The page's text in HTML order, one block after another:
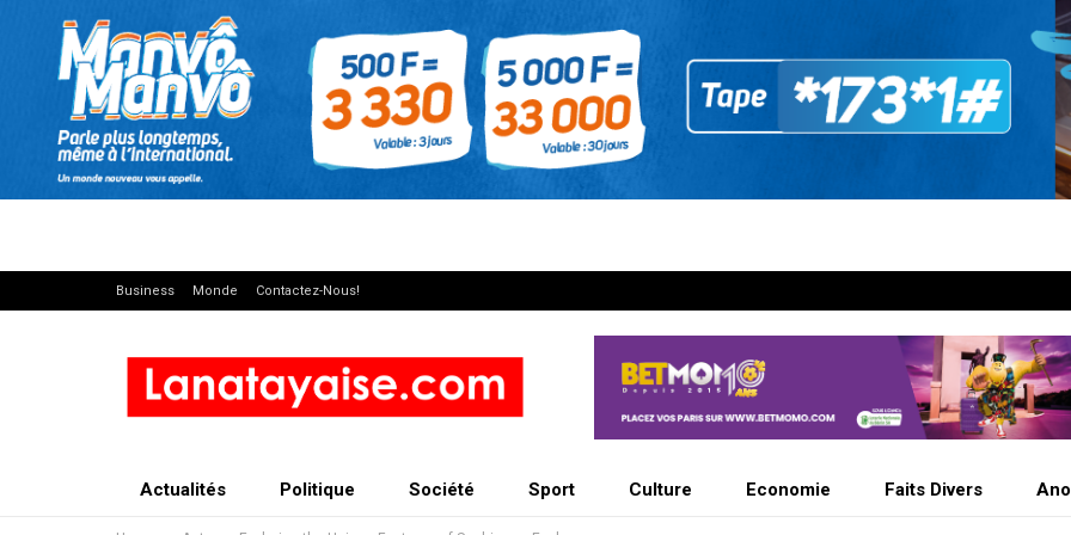
Business Monde Contactez-Nous!
Actualités Politique Société Sport Culture Economie Faits Divers